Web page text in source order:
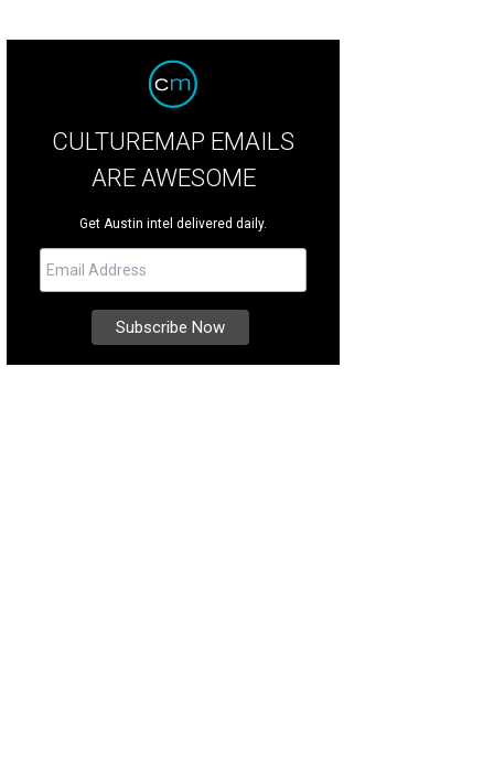
CULTUREMAP EMAILS
ARE AWESOME
Get Austin intel delivered daily.